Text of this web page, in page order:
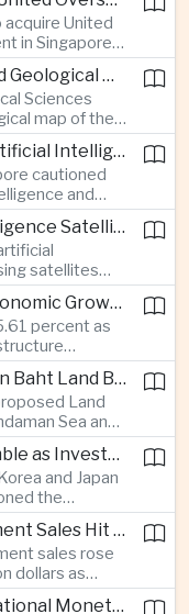
to
United
in Singapore,
Asia's
one of theChina Publishes Most Detailed Geological Map of the Moon to Support Future Exploration
Sciences
map of the
impact craters
data to
resource
Singapore Warns Banks of Artificial Intelligence and Quantum Computing Risks
cautioned
and
risks for the
and
institutions.
China Launchs Artificial Intelligence Satellites for Agriculture and Disaster Monitoring
satellites
in orbit and will
and
space
Indonesia Records Fastest Economic Growth in More Than Three Years
percent as
in foreign
external
strongest
Thailand Suspends One Trillion Baht Land Bridge Project Over Environmental Concerns
Land
Sea and
cited
a
largest
Asian Technology Stocks Tumble as Investors Reassess Artificial Intelligence Spending
and Japan
the
KOSPI downGlobal Semiconductor Equipment Sales Hit Record Ahead of Taiwan's SEMICON 2026
sales rose
dollars as
2026 in Taipei,
Thailand to Host 2026 International Monetary Fund and World Bank Annual Meetings